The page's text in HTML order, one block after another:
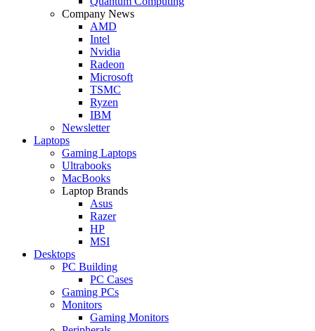
Company News
AMD
Intel
Nvidia
Radeon
Microsoft
TSMC
Ryzen
IBM
Newsletter
Laptops
Gaming Laptops
Ultrabooks
MacBooks
Laptop Brands
Asus
Razer
HP
MSI
Desktops
PC Building
PC Cases
Gaming PCs
Monitors
Gaming Monitors